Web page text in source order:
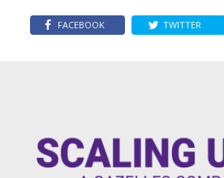
FACEBOOK TWITTER